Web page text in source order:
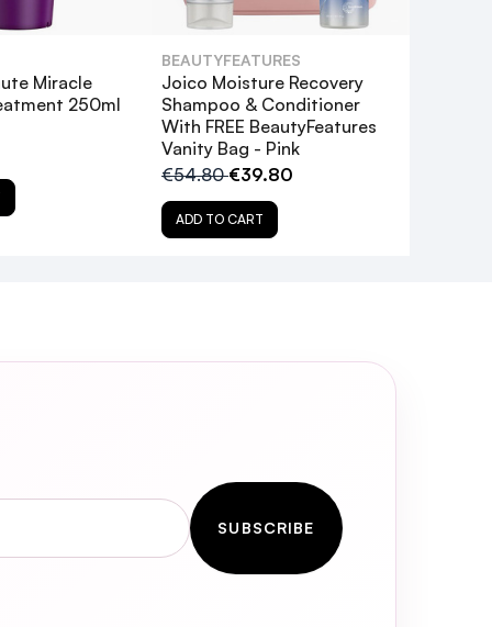
Miracle
250ml
BEAUTYFEATURES
Joico Moisture Recovery
Shampoo & Conditioner
With FREE BeautyFeatures
Vanity Bag - Pink
€54.80€39.80
ADD TO CART
SUBSCRIBE